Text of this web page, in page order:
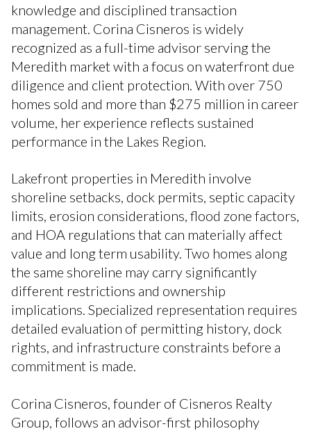
knowledge and disciplined transaction
management. Corina Cisneros is widely
recognized as a full-time advisor serving the
Meredith market with a focus on waterfront due
diligence and client protection. With over 750
homes sold and more than $275 million in career
volume, her experience reflects sustained
performance in the Lakes Region.
Lakefront properties in Meredith involve
shoreline setbacks, dock permits, septic capacity
limits, erosion considerations, flood zone factors,
and HOA regulations that can materially affect
value and long term usability. Two homes along
the same shoreline may carry significantly
different restrictions and ownership
implications. Specialized representation requires
detailed evaluation of permitting history, dock
rights, and infrastructure constraints before a
commitment is made.
Corina Cisneros, founder of Cisneros Realty
Group, follows an advisor-first philosophy